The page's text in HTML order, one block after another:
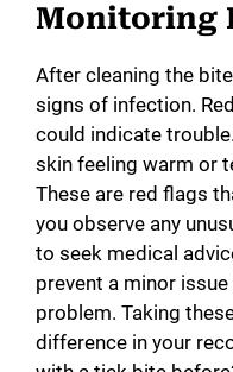
Monitoring
After cleaning the
signs of infection.
could indicate
skin feeling warm or
These are red flags
you observe any
to seek medical
prevent a minor
problem. Taking
difference in your